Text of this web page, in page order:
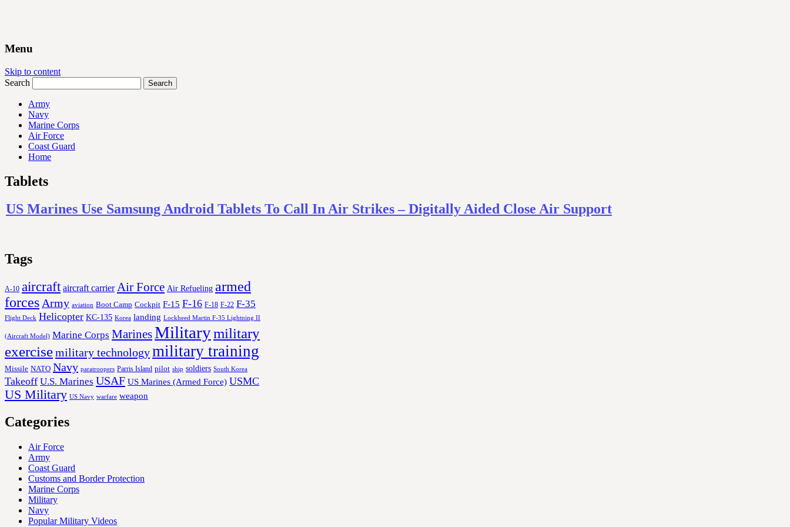
Menu
Skip to content
Search
Army
Navy
Marine Corps
Air Force
Coast Guard
Home
Tablets
US Marines Use Samsung Android Tablets To Call In Air Strikes – Digitally Aided Close Air Support
Tags
A-10 aircraft aircraft carrier Air Force Air Refueling armed
forces Army aviation Boot Camp Cockpit F-15 F-16 F-18 F-22 F-35
Flight Deck Helicopter KC-135 Korea landing Lockheed Martin F-35 Lightning II
(Aircraft Model) Marine Corps MarinesMilitarymilitary
exercisemilitary technologymilitary training
Missile NATO Navy paratroopers Parris Island pilot ship soldiers South Korea
Takeoff U.S. Marines USAF US Marines (Armed Force) USMC
US Military US Navy warfare weapon
Categories
Air Force
Army
Coast Guard
Customs and Border Protection
Marine Corps
Military
Navy
Popular Military Videos